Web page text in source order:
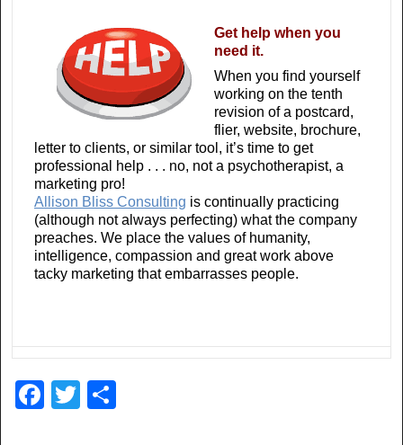
Get help when you
need it.
When you find yourself
working on the tenth
revision of a postcard,
flier, website, brochure,
letter to clients, or similar tool, it’s time to get
professional help . . . no, not a psychotherapist, a
marketing pro!
Allison Bliss Consulting is continually practicing
(although not always perfecting) what the company
preaches. We place the values of humanity,
intelligence, compassion and great work above
tacky marketing that embarrasses people.
F
T